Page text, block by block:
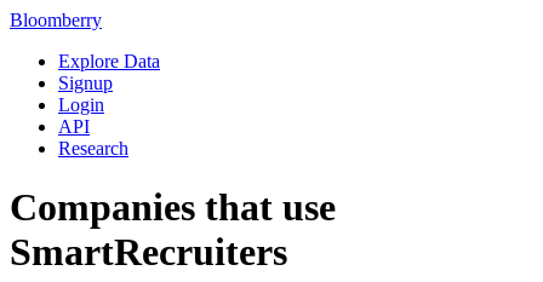
Bloomberry
Explore Data
Signup
Login
API
Research
Companies that use
SmartRecruiters